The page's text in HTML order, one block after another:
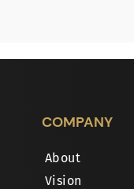
COMPANY
About
Vision